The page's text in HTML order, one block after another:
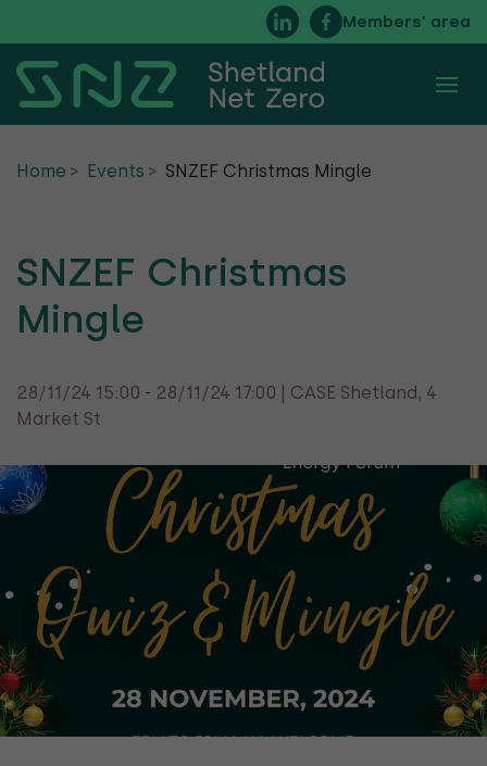
Members’ area
Home Events SNZEF Christmas Mingle
SNZEF Christmas
Mingle
28/11/24 15:00 - 28/11/24 17:00 | CASE Shetland, 4
Market St
Executive Committee
FAQs
Timeline of Net Zero Energy in Shetland